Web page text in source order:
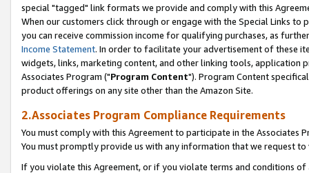
special "tagged" link formats we provide and comply with this
When our customers click through or engage with the Special Links
you can receive commission income for qualifying purchases, as
Income Statement. In order to facilitate your advertisement of these
widgets, links, marketing content, and other linking tools, application
Associates Program ("Program Content"). Program Content
product offerings on any site other than the Amazon Site.
2.Associates Program Compliance Requirements
You must comply with this Agreement to participate in the Associates
You must promptly provide us with any information that we request
If you violate this Agreement, or if you violate terms and conditions